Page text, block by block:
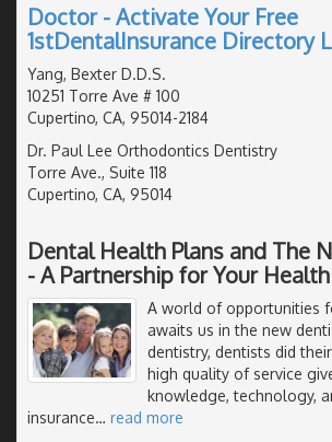
Doctor - Activate Your Free
1stDentalInsurance Directory
Yang, Bexter D.D.S.
10251 Torre Ave # 100
Cupertino, CA, 95014-2184
Dr. Paul Lee Orthodontics Dentistry
Torre Ave., Suite 118
Cupertino, CA, 95014
Dental Health Plans and The
- A Partnership for Your Health
A world of opportunities
awaits us in the new
dentistry, dentists did
high quality of service
knowledge, technology,
insurance… read more